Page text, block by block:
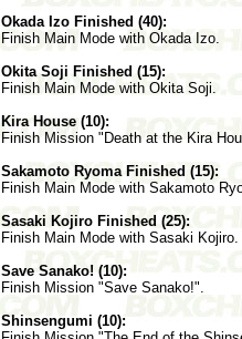
Okada Izo Finished (40):
Finish Main Mode with Okada Izo.
Okita Soji Finished (15):
Finish Main Mode with Okita Soji.
Kira House (10):
Finish Mission "Death at the Kira
Sakamoto Ryoma Finished (15):
Finish Main Mode with Sakamoto
Sasaki Kojiro Finished (25):
Finish Main Mode with Sasaki Kojiro.
Save Sanako! (10):
Finish Mission "Save Sanako!".
Shinsengumi (10):